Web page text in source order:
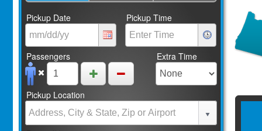
Pickup Date Pickup Time
Passengers Extra Time
Pickup Location